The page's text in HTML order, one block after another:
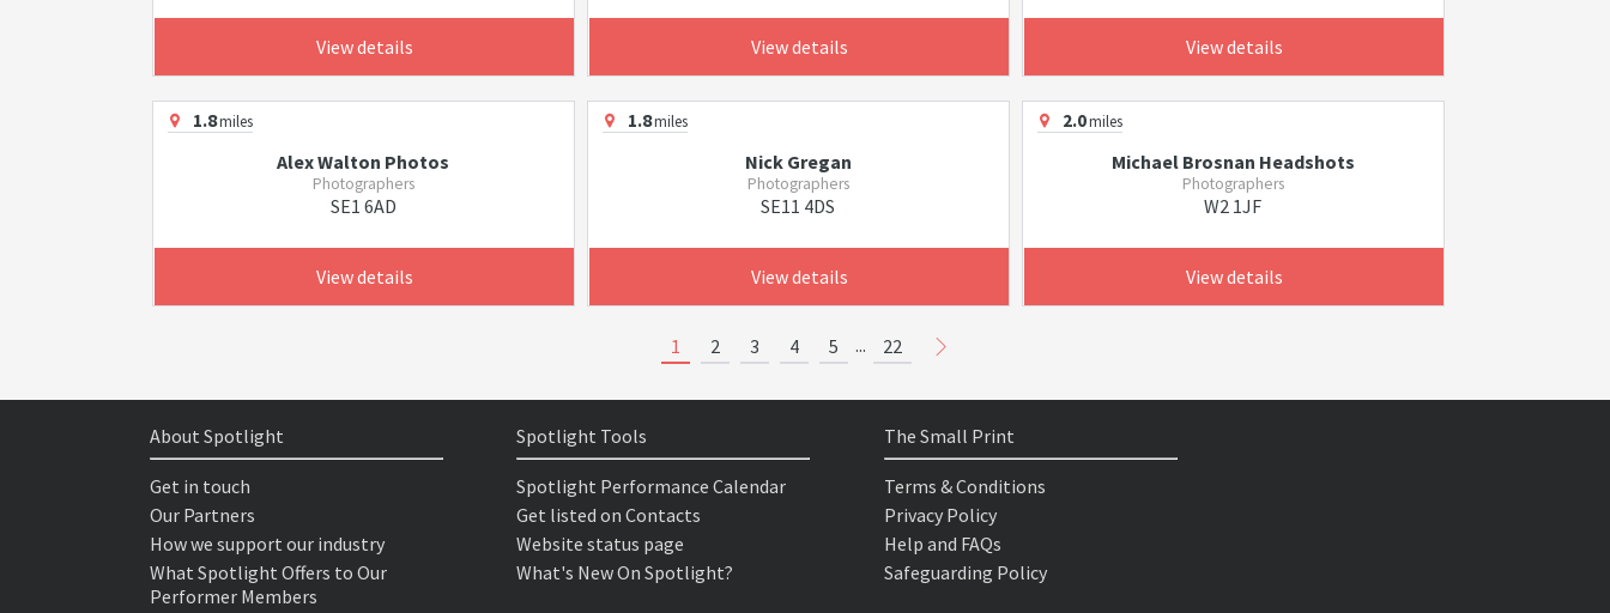
View details View details View details
1.8miles
Alex Walton Photos
Photographers
SE1 6AD
View details
1.8miles
Nick Gregan
Photographers
SE11 4DS
View details
2.0miles
Michael Brosnan Headshots
Photographers
W2 1JF
View details
1 2 3 4 5 ... 22
About Spotlight
Get in touch
Our Partners
How we support our industry
What Spotlight Offers to Our
Performer Members
Spotlight Tools
Spotlight Performance Calendar
Get listed on Contacts
Website status page
What's New On Spotlight?
The Small Print
Terms & Conditions
Privacy Policy
Help and FAQs
Safeguarding Policy